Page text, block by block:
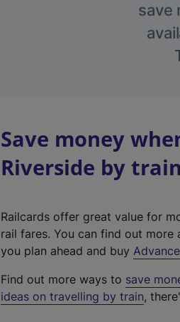
save
Save money
Riverside by train
Railcards offer great value for
rail fares. You can find out
you plan ahead and buy
Find out more ways to save
ideas on travelling by train,